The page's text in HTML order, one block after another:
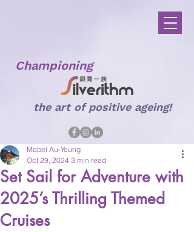
Championing
the art of positive ageing!
Set Sail for Adventure with
2025’s Thrilling Themed
Cruises
Mabel Au-Yeung
Oct 29, 2024 3 min read